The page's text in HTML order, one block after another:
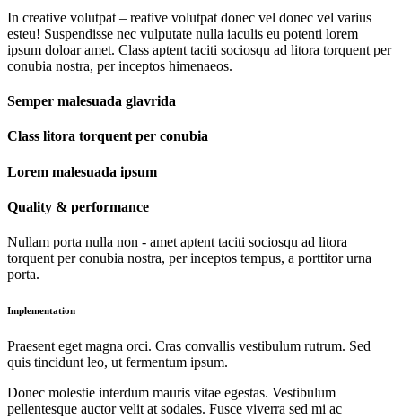
In creative volutpat – reative volutpat donec vel donec vel varius
esteu! Suspendisse nec vulputate nulla iaculis eu potenti lorem
ipsum doloar amet. Class aptent taciti sociosqu ad litora torquent per
conubia nostra, per inceptos himenaeos.
Semper malesuada glavrida
Class litora torquent per conubia
Lorem malesuada ipsum
Quality & performance
Nullam porta nulla non - amet aptent taciti sociosqu ad litora
torquent per conubia nostra, per inceptos tempus, a porttitor urna
porta.
Implementation
Praesent eget magna orci. Cras convallis vestibulum rutrum. Sed
quis tincidunt leo, ut fermentum ipsum.
Donec molestie interdum mauris vitae egestas. Vestibulum
pellentesque auctor velit at sodales. Fusce viverra sed mi ac